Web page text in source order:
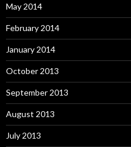
May 2014
February 2014
January 2014
October 2013
September 2013
August 2013
July 2013